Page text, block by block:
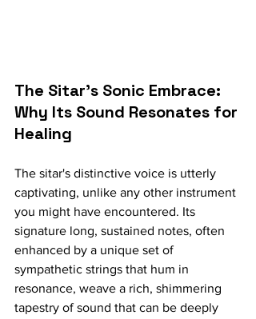
The Sitar's Sonic Embrace:
Why Its Sound Resonates for
Healing
The sitar's distinctive voice is utterly
captivating, unlike any other instrument
you might have encountered. Its
signature long, sustained notes, often
enhanced by a unique set of
sympathetic strings that hum in
resonance, weave a rich, shimmering
tapestry of sound that can be deeply